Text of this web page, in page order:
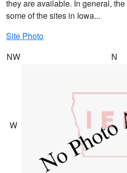
they are available. In general,
some of the sites in Iowa...
Site Photo
NW
N
W